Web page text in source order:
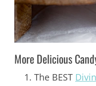
More Delicious
The BEST